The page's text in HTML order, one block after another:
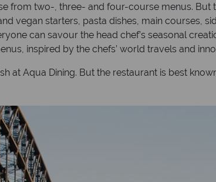
from two-, three- and four-course menus. But
vegan starters, pasta dishes, main courses,
can savour the head chef’s seasonal
inspired by the chefs’ world travels and
at Aqua Dining. But the restaurant is best